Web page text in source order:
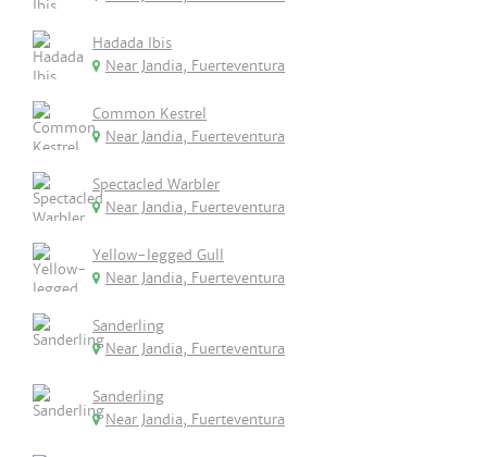
Hadada Ibis
Near Jandia, Fuerteventura
Common Kestrel
Near Jandia, Fuerteventura
Spectacled Warbler
Near Jandia, Fuerteventura
Yellow-legged Gull
Near Jandia, Fuerteventura
Sanderling
Near Jandia, Fuerteventura
Sanderling
Near Jandia, Fuerteventura